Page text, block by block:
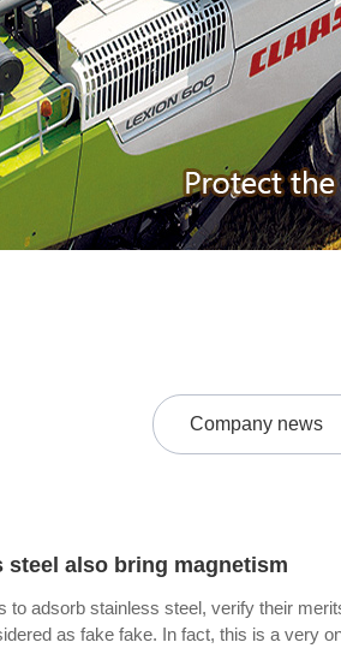
Company news
steel also bring magnetism
to adsorb stainless steel, verify their
as fake fake. In fact, this is a very